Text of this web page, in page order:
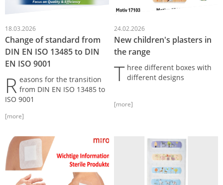
18.03.2026
Change of standard from
DIN EN ISO 13485 to DIN
EN ISO 9001
R easons for the transition
from DIN EN ISO 13485 to
ISO 9001
[more]
24.02.2026
New children's plasters in
the range
T hree different boxes with
different designs
[more]